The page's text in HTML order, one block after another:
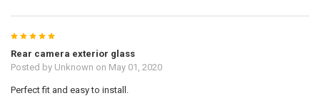
5
Rear camera exterior glass
Posted by Unknown on May 01, 2020
Perfect fit and easy to install.